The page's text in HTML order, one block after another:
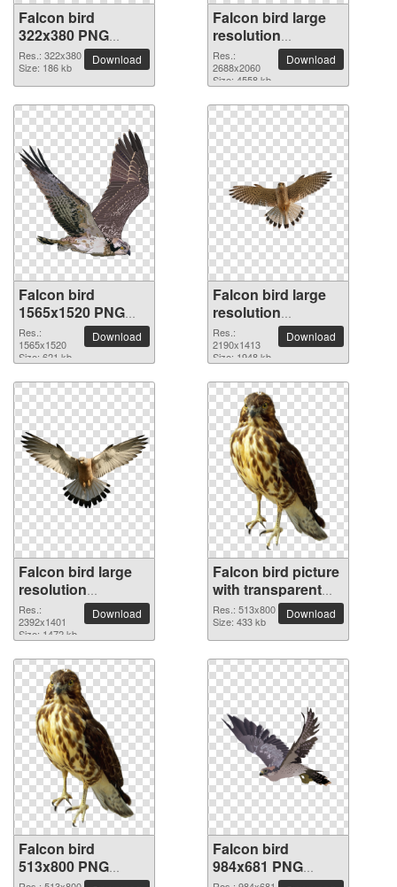
Falcon bird
322x380 PNG
picture
Res.: 322x380
Size: 186 kb
Download
Falcon bird large
resolution
2688x2060 PNG
picture
Res.:
2688x2060
Size: 4558 kb
Download
Falcon bird
1565x1520 PNG
picture
Res.:
1565x1520
Size: 621 kb
Download
Falcon bird large
resolution
2190x1413 PNG
picture
Res.:
2190x1413
Size: 1948 kb
Download
Falcon bird large
resolution
2392x1401 PNG
picture
Res.:
2392x1401
Size: 1472 kb
Download
Falcon bird picture
with transparent
background
Res.: 513x800
Size: 433 kb
Download
Falcon bird
513x800 PNG
Falcon bird
984x681 PNG